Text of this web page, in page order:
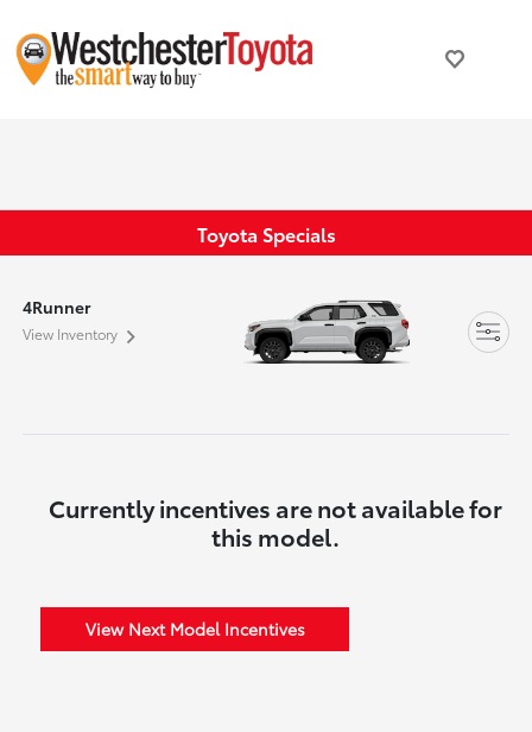
Toyota Specials
4Runner
View Inventory
Currently incentives are not available for
this model.
View Next Model Incentives